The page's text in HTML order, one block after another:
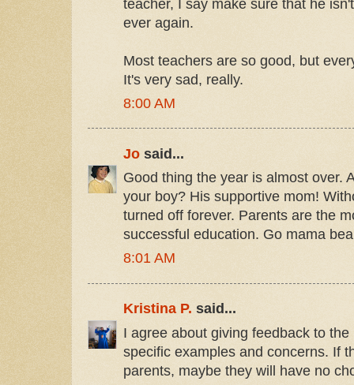
teacher, I say make sure that he
ever again.
Most teachers are so good, but
It's very sad, really.
8:00 AM
Jo said...
Good thing the year is almost over.
your boy? His supportive mom!
turned off forever. Parents are the
successful education. Go mama
8:01 AM
Kristina P. said...
I agree about giving feedback to
specific examples and concerns. If
parents, maybe they will have no